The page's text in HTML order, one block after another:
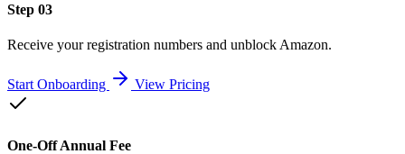
Step 03
Receive your registration numbers and unblock Amazon.
Start Onboarding View Pricing
One-Off Annual Fee